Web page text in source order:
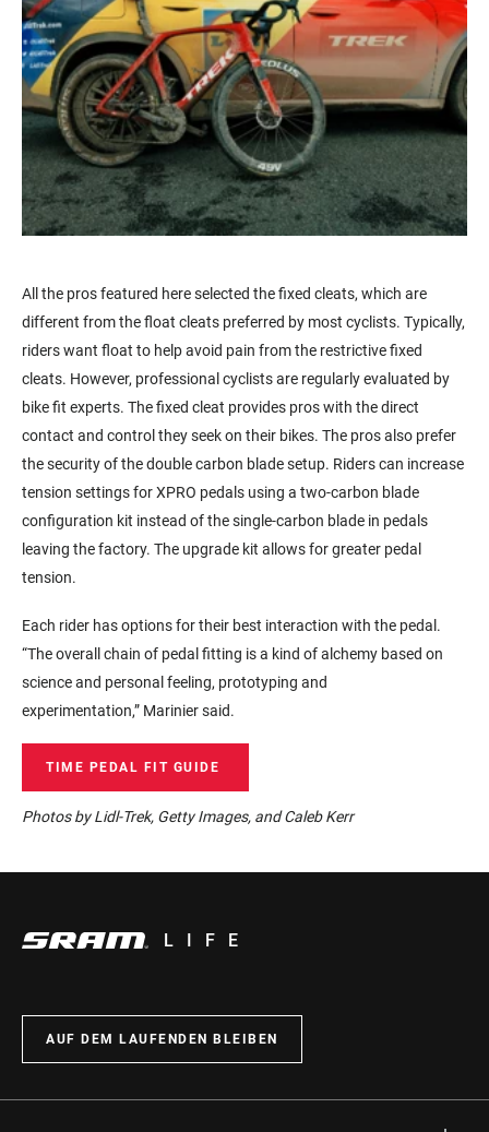
All the pros featured here selected the fixed cleats, which are
different from the float cleats preferred by most cyclists. Typically,
riders want float to help avoid pain from the restrictive fixed
cleats. However, professional cyclists are regularly evaluated by
bike fit experts. The fixed cleat provides pros with the direct
contact and control theyseekon their bikes. The pros also prefer
the security of the double carbon blade setup. Riders can increase
tension settings for XPRO pedals using a two-carbon blade
configuration kit instead of the single-carbon blade in pedals
leaving the factory. The upgrade kit allows for greater pedal
tension.
Each rider has options for their best interaction with the pedal.
“The overall chain of pedal fitting is a kind of alchemy based on
science and personal feeling, prototyping and
experimentation,” Mariniersaid.
TIME PEDAL FIT GUIDE
Photos by Lidl-Trek, Getty Images, and Caleb Kerr
LIFE
AUF DEM LAUFENDEN BLEIBEN